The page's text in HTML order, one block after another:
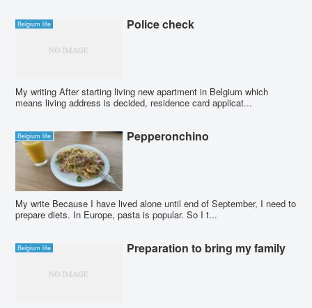
Belgium life Police check
My writing After starting living new apartment in Belgium which
means living address is decided, residence card applicat...
Belgium life Pepperonchino
My write Because I have lived alone until end of September, I need to
prepare diets. In Europe, pasta is popular. So I t...
Belgium life Preparation to bring my family